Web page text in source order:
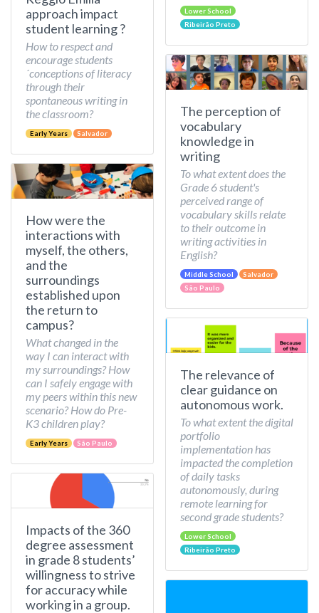
approach impact
student learning ?
How to respect and
encourage students
´conceptions of literacy
through their
spontaneous writing in
the classroom?
Early Years Salvador
How were the
interactions with
myself, the others,
and the
surroundings
established upon
the return to
campus?
What changed in the
way I can interact with
my surroundings? How
can I safely engage with
my peers within this new
scenario? How do Pre-
K3 children play?
Early Years São Paulo
Impacts of the 360
degree assessment
in grade 8 students’
willingness to strive
for accuracy while
working in a group.
Lower School
Ribeirão Preto
The perception of
vocabulary
knowledge in
writing
To what extent does the
Grade 6 student's
perceived range of
vocabulary skills relate
to their outcome in
writing activities in
English?
Middle School
Salvador
São Paulo
The relevance of
clear guidance on
autonomous work.
To what extent the digital
portfolio
implementation has
impacted the completion
of daily tasks
autonomously, during
remote learning for
second grade students?
Lower School
Ribeirão Preto